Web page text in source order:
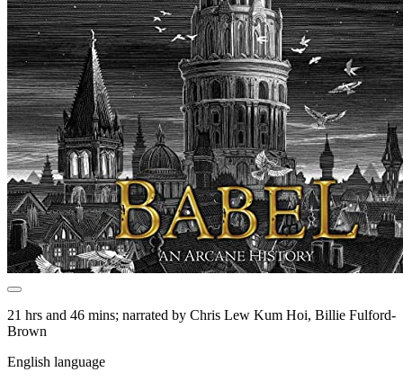
21 hrs and 46 mins; narrated by Chris Lew Kum Hoi, Billie Fulford-
Brown
English language